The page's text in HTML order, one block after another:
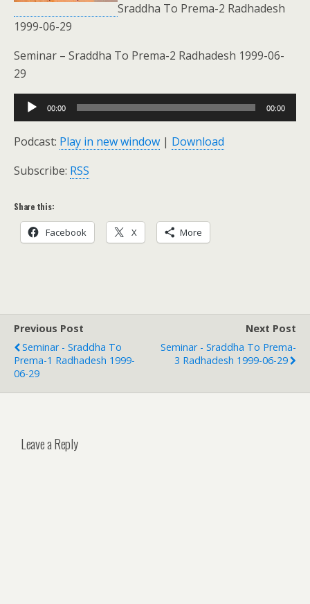
Sraddha To Prema-2 Radhadesh
1999-06-29
Seminar – Sraddha To Prema-2 Radhadesh 1999-06-
29
Audio
Player
00:00 00:00
Podcast: Play in new window | Download
Subscribe: RSS
Share this:
Facebook X More
Previous Post
Seminar - Sraddha To
Prema-1 Radhadesh 1999-
06-29
Next Post
Seminar - Sraddha To Prema-
3 Radhadesh 1999-06-29
Leave a Reply